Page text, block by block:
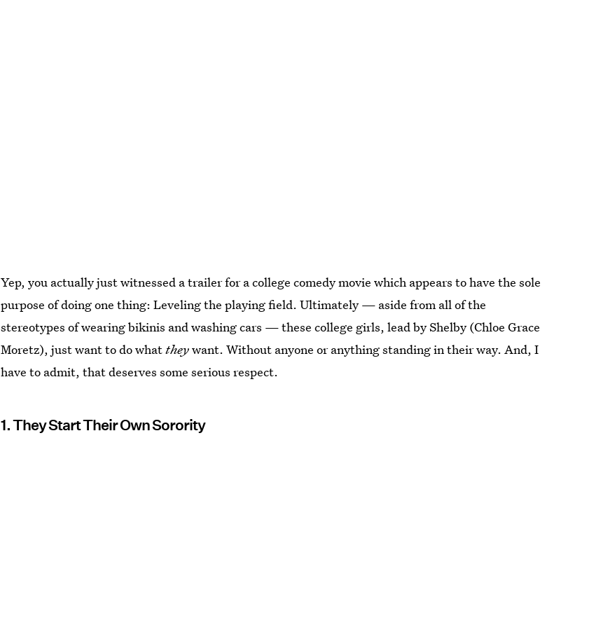
Yep, you actually just witnessed a trailer for a college comedy movie which appears to have the sole
purpose of doing one thing: Leveling the playing field. Ultimately — aside from all of the
stereotypes of wearing bikinis and washing cars — these college girls, lead by Shelby (Chloe Grace
Moretz), just want to do whattheywant. Without anyone or anything standing in their way. And, I
have to admit, that deserves some serious respect.
1. They Start Their Own Sorority